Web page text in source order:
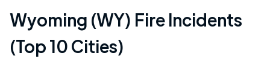
Wyoming (WY) Fire Incidents
(Top 10 Cities)